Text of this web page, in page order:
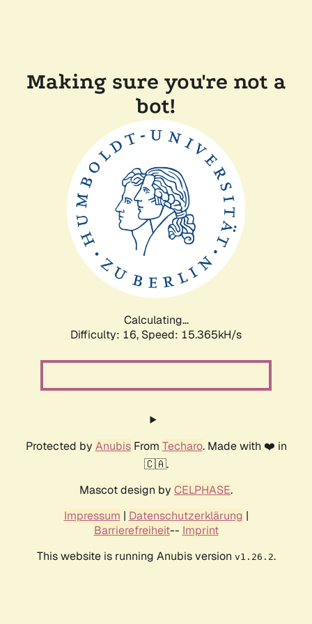
Making sure you're not a
bot!
Calculating...
Difficulty: 16, Speed: 18.225kH/s
Protected by AnubisFrom Techaro. Made with ❤️ in
🇨🇦.
Mascot design by CELPHASE.
Impressum | Datenschutzerklärung |
Barrierefreiheit-- Imprint
This website is running Anubis version v1.26.2.